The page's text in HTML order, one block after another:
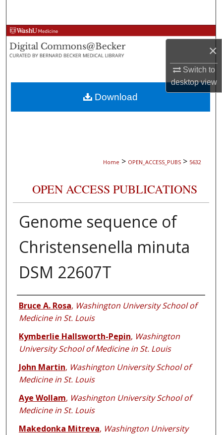
×
Switch to
desktopview
Browse Collections
My Account
About
Digital Commons Network™
Home > OPEN_ACCESS_PUBS > 5632
OPEN ACCESS PUBLICATIONS
Genome sequence of
Christensenella minuta
DSM 22607T
Authors
Bruce A. Rosa, Washington University School of
Medicine in St. Louis
Kymberlie Hallsworth-Pepin, Washington
University School of Medicine in St. Louis
John Martin, Washington University School of
Medicine in St. Louis
Aye Wollam, Washington University School of
Medicine in St. Louis
Makedonka Mitreva, Washington University
Download